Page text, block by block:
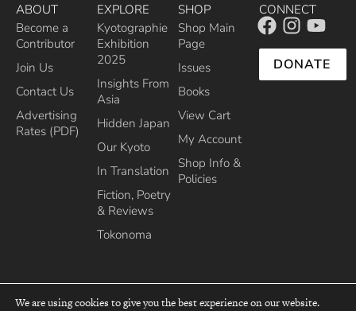
ABOUT
Become a
Contributor
Join Us
Contact Us
Advertising
Rates (PDF)
EXPLORE
Kyotographie
Exhibition
2025
Insights From
Asia
Hidden Japan
Our Kyoto
In Translation
Fiction, Poetry
& Reviews
Tokonoma
SHOP
Shop Main
Page
Issues
Books
View Cart
My Account
Shop Info &
Policies
CONNECT
DONATE
We are using cookies to give you the best experience on our website.